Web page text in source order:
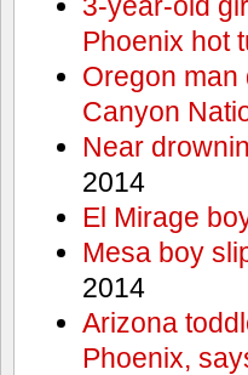
Phoenix hot
Oregon
Canyon
Near
2014
El Mirage
Mesa boy
2014
Arizona
Phoenix,